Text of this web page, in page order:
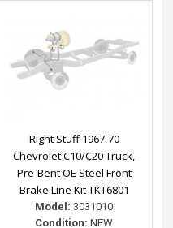
Right Stuff 1967-70
Chevrolet C10/C20 Truck,
Pre-Bent OE Steel Front
Brake Line Kit TKT6801
Model: 3031010
Condition: NEW